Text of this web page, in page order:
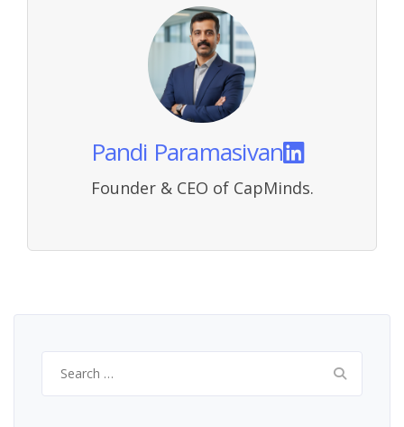
Pandi Paramasivan
Founder & CEO of CapMinds.
for: